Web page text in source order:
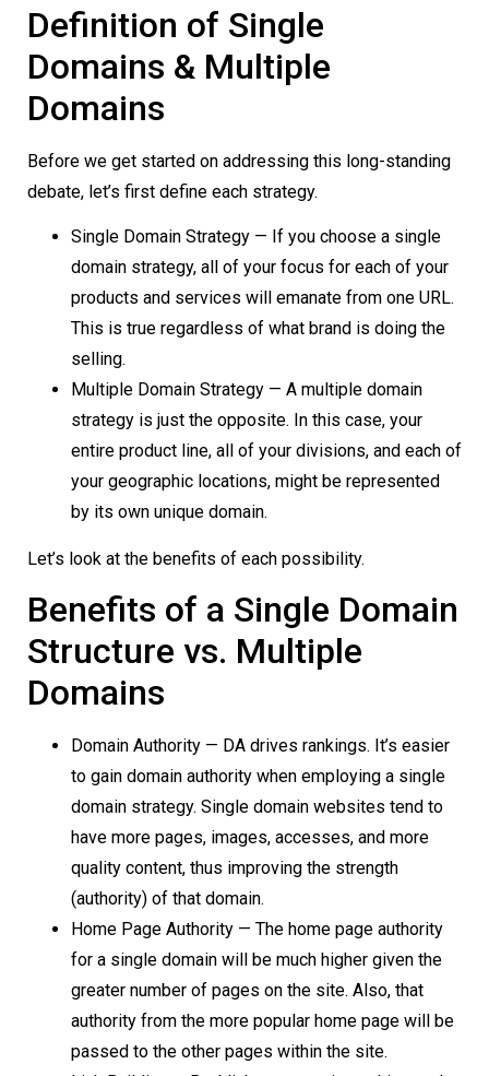
Definition of Single
Domains & Multiple
Domains
Before we get started on addressing this long-standing
debate, let’s first define each strategy.
Single Domain Strategy — If you choose a single
domain strategy, all of your focus for each of your
products and services will emanate from one URL.
This is true regardless of what brand is doing the
selling.
Multiple Domain Strategy — A multiple domain
strategy is just the opposite. In this case, your
entire product line, all of your divisions, and each of
your geographic locations, might be represented
by its own unique domain.
Let’s look at the benefits of each possibility.
Benefits of a Single Domain
Structure vs. Multiple
Domains
Domain Authority — DA drives rankings. It’s easier
to gain domain authority when employing a single
domain strategy. Single domain websites tend to
have more pages, images, accesses, and more
quality content, thus improving the strength
(authority) of that domain.
Home Page Authority — The home page authority
for a single domain will be much higher given the
greater number of pages on the site. Also, that
authority from the more popular home page will be
passed to the other pages within the site.